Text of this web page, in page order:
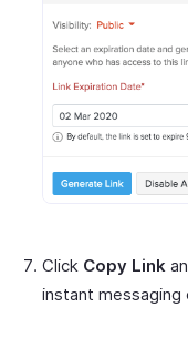
Click Copy Link
instant messaging